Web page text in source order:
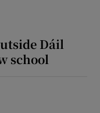
Dáil
school